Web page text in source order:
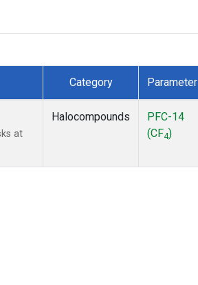
Category Parameter
at
Halocompounds
PFC-14
(CF4)